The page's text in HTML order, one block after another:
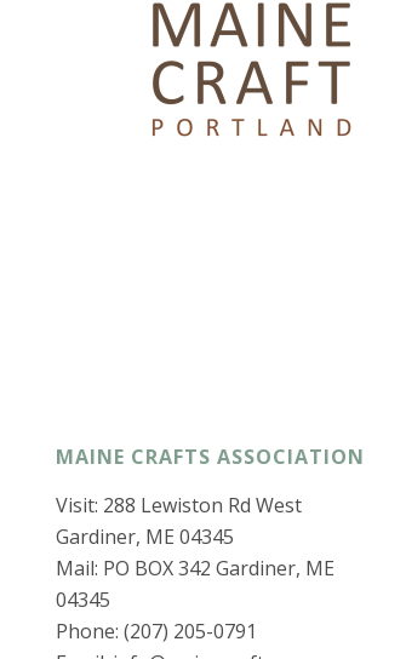
MAINE CRAFTS ASSOCIATION
Visit: 288 Lewiston Rd West
Gardiner, ME 04345
Mail: PO BOX 342 Gardiner, ME
04345
Phone: (207) 205-0791